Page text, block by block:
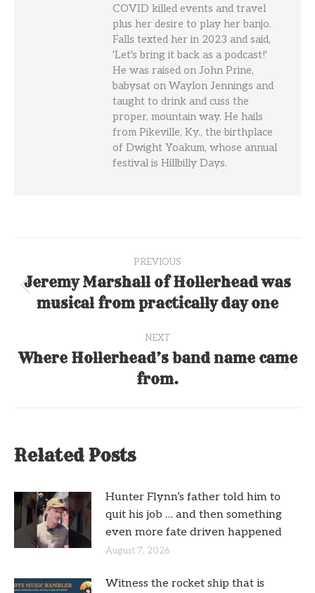
COVID killed events and travel
plus her desire to play her banjo.
Falls texted her in 2023 and said,
'Let's bring it back as a podcast!'
He was raised on John Prine,
babysat on Waylon Jennings and
taught to drink and cuss the
proper, mountain way. He hails
from Pikeville, Ky., the birthplace
of Dwight Yoakum, whose annual
festival is Hillbilly Days.
navigation
PREVIOUS
Previous
post:
Jeremy Marshall of Hollerhead was
musical from practically day one
NEXT
post:
Where Hollerhead’s band name came
from.
Related Posts
Hunter Flynn’s father told him to
quit his job … and then something
even more fate driven happened
August 7, 2026
Witness the rocket ship that is